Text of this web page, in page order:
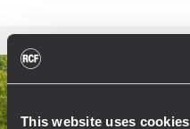
This website uses cookies